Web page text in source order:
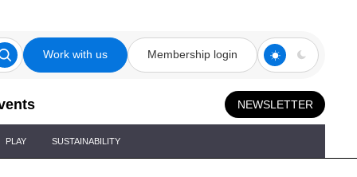
Work with us Membership login
NEWSLETTER
PLAY SUSTAINABILITY